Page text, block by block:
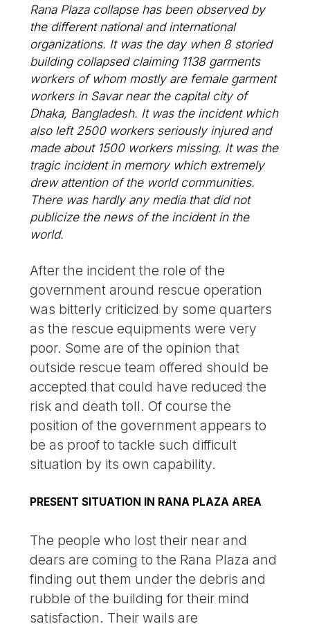
Rana Plaza collapse has been observed by
the different national and international
organizations. It was the day when 8 storied
building collapsed claiming 1138 garments
workers of whom mostly are female garment
workers in Savar near the capital city of
Dhaka, Bangladesh. It was the incident which
also left 2500 workers seriously injured and
made about 1500 workers missing. It was the
tragic incident in memory which extremely
drew attention of the world communities.
There was hardly any media that did not
publicize the news of the incident in the
world.
After the incident the role of the
government around rescue operation
was bitterly criticized by some quarters
as the rescue equipments were very
poor. Some are of the opinion that
outside rescue team offered should be
accepted that could have reduced the
risk and death toll. Of course the
position of the government appears to
be as proof to tackle such difficult
situation by its own capability.
PRESENT SITUATION IN RANA PLAZA AREA
The people who lost their near and
dears are coming to the Rana Plaza and
finding out them under the debris and
rubble of the building for their mind
satisfaction. Their wails are